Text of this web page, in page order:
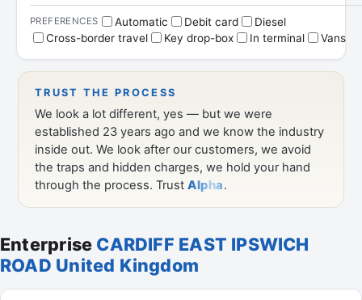
Enterprise CARDIFF EAST IPSWICH
ROAD United Kingdom